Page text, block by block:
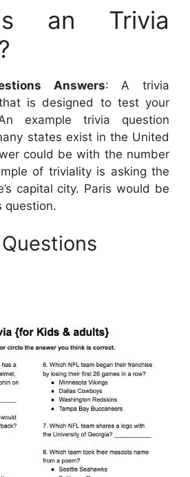
an Trivia
Answers: A trivia
is designed to test your
example trivia question
states exist in the United
could be with the number
of triviality is asking the
capital city. Paris would be
question.